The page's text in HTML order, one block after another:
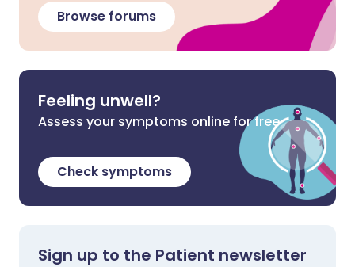
Browse forums
Feeling unwell?
Assess your symptoms online for free
Check symptoms
Sign up to the Patient newsletter